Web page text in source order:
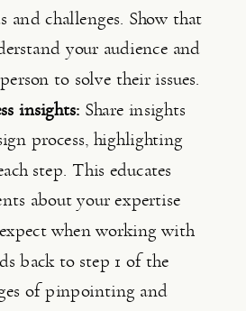
and challenges. Show that
your audience and
to solve their issues.
insights: Share insights
process, highlighting
step. This educates
about your expertise
when working with
back to step 1 of the
of pinpointing and